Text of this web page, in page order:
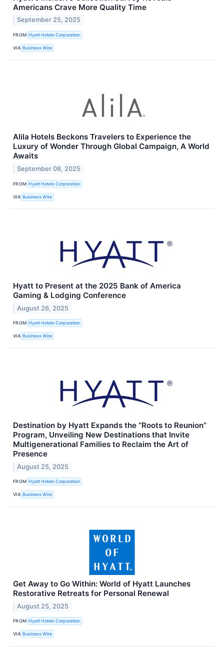
Americans Crave More Quality Time
September 25, 2025
FROM Hyatt Hotels Corporation
VIA Business Wire
Alila Hotels Beckons Travelers to Experience the
Luxury of Wonder Through Global Campaign, A World
Awaits
September 08, 2025
FROM Hyatt Hotels Corporation
VIA Business Wire
Hyatt to Present at the 2025 Bank of America
Gaming & Lodging Conference
August 26, 2025
FROM Hyatt Hotels Corporation
VIA Business Wire
Destination by Hyatt Expands the “Roots to Reunion”
Program, Unveiling New Destinations that Invite
Multigenerational Families to Reclaim the Art of
Presence
August 25, 2025
FROM Hyatt Hotels Corporation
VIA Business Wire
Get Away to Go Within: World of Hyatt Launches
Restorative Retreats for Personal Renewal
August 25, 2025
FROM Hyatt Hotels Corporation
VIA Business Wire